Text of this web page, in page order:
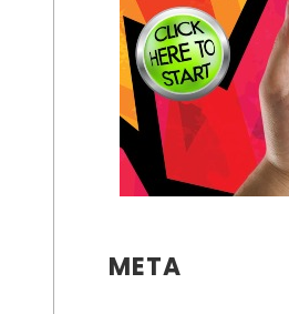
META